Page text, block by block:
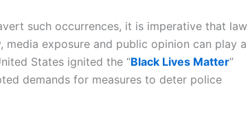
such occurrences, it is imperative that law
exposure and public opinion can play a
States ignited the “Black Lives Matter”
demands for measures to deter police